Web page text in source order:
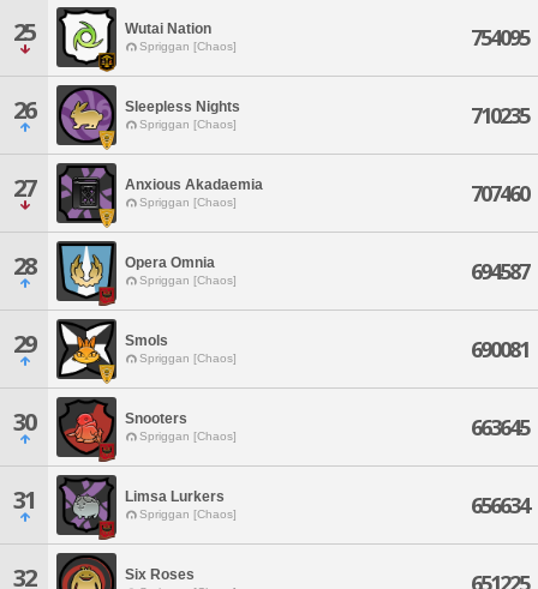
25 Wutai Nation
Spriggan [Chaos] 754095
26 Sleepless Nights
Spriggan [Chaos] 710235
27 Anxious Akadaemia
Spriggan [Chaos] 707460
28 Opera Omnia
Spriggan [Chaos] 694587
29 Smols
Spriggan [Chaos] 690081
30 Snooters
Spriggan [Chaos] 663645
31 Limsa Lurkers
Spriggan [Chaos] 656634
32 Six Roses 651225